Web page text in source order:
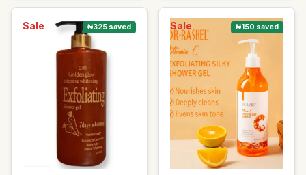
Sale ₦325 saved Sale ₦150 saved